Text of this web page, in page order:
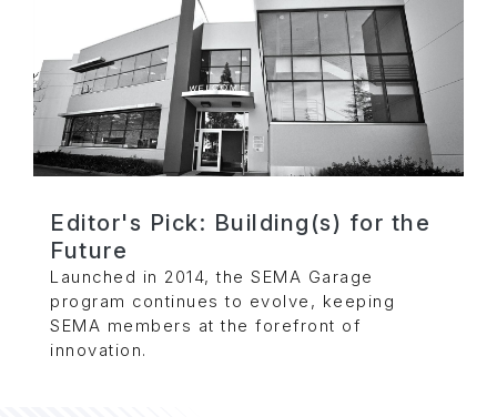
Editor's Pick: Building(s) for the
Future
Launched in 2014, the SEMA Garage
program continues to evolve, keeping
SEMA members at the forefront of
innovation.